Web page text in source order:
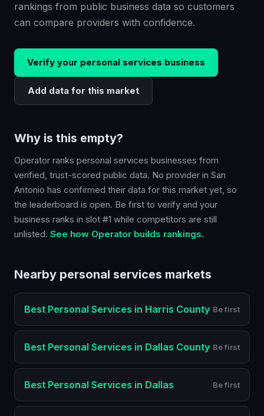
rankings from public business data so customers
can compare providers with confidence.
Verify your personal services business
Add data for this market
Why is this empty?
Operator ranks personal services businesses from
verified, trust-scored public data. No provider in San
Antonio has confirmed their data for this market yet, so
the leaderboard is open. Be first to verify and your
business ranks in slot #1 while competitors are still
unlisted. See how Operator builds rankings.
Nearby personal services markets
Best Personal Services in Harris County Be first
Best Personal Services in Dallas County Be first
Best Personal Services in Dallas Be first